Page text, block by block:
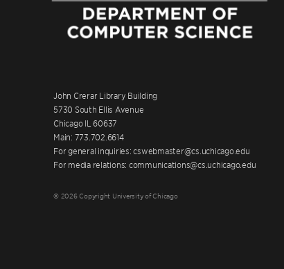
John Crerar Library Building
5730 South Ellis Avenue
Chicago IL 60637
Main: 773.702.6614
For general inquiries: cswebmaster@cs.uchicago.edu
For media relations: communications@cs.uchicago.edu
© 2026 Copyright University of Chicago